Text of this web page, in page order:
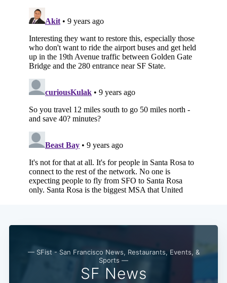
— SFist - San Francisco News, Restaurants, Events, &
Sports —
SF News